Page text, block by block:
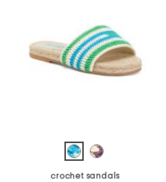
crochet sandals